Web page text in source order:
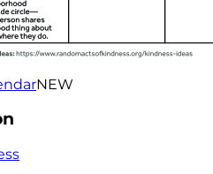
NEW